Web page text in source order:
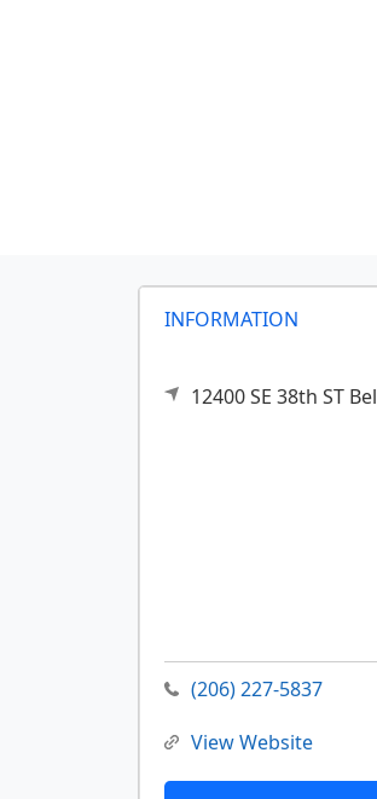
INFORMATION
12400 SE 38th ST
(206) 227-5837
View Website